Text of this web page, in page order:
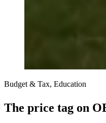
Budget & Tax, Education
The price tag on